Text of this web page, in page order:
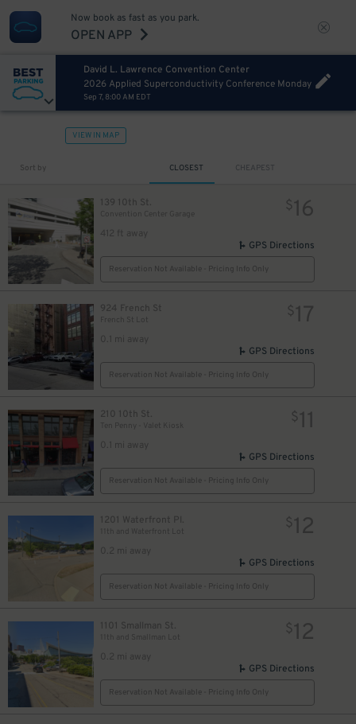
Now book as fast as you park.
OPEN APP
David L. Lawrence Convention Center
2026 Applied Superconductivity Conference Monday
Sep 7, 8:00 AM EDT
VIEW IN MAP
Sort by CLOSEST CHEAPEST
139 10th St.
412 ft away
$16
GPS Directions
Reservation Not Available - Pricing Info Only
924 French St
French St Lot
0.1 mi away
$17
GPS Directions
Reservation Not Available - Pricing Info Only
210 10th St.
Ten Penny - Valet Kiosk
0.1 mi away
$11
GPS Directions
Reservation Not Available - Pricing Info Only
1201 Waterfront Pl.
11th and Waterfront Lot
0.2 mi away
$12
GPS Directions
Reservation Not Available - Pricing Info Only
1101 Smallman St.
11th and Smallman Lot
0.2 mi away
$12
GPS Directions
Reservation Not Available - Pricing Info Only